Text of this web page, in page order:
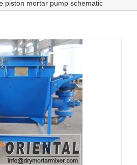
piston mortar pump schematic